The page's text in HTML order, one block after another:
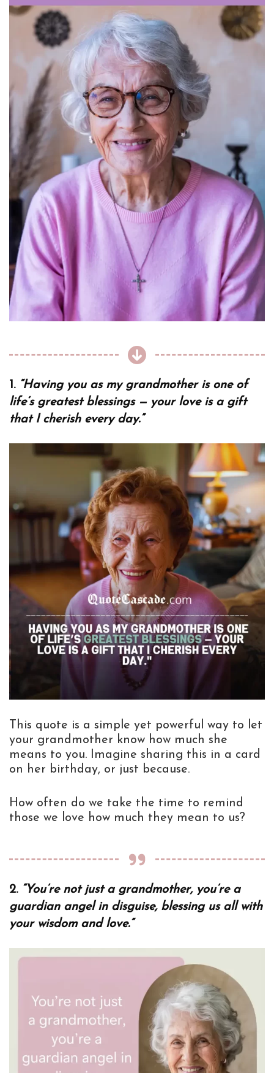
1. “Having you as my grandmother is one of
life’s greatest blessings — your love is a gift
that I cherish every day.”
This quote is a simple yet powerful way to let
your grandmother know how much she
means to you. Imagine sharing this in a card
on her birthday, or just because.
How often do we take the time to remind
those we love how much they mean to us?
2. “You’re not just a grandmother, you’re a
guardian angel in disguise, blessing us all with
your wisdom and love.”